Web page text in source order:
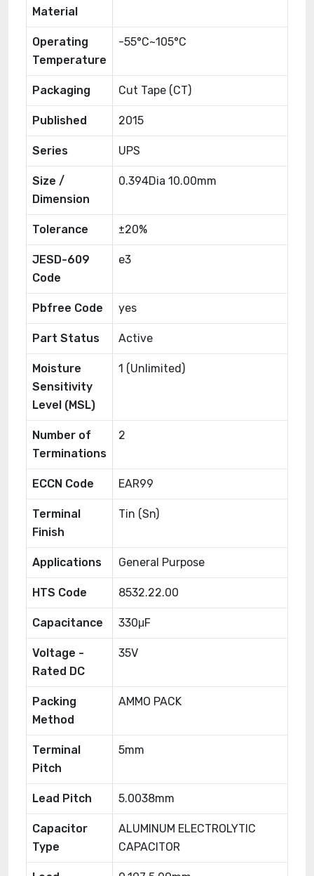
Material
Operating
Temperature
-55°C~105°C
Packaging Cut Tape (CT)
Published 2015
Series UPS
Size /
Dimension
0.394Dia 10.00mm
Tolerance ±20%
JESD-609
Code
e3
Pbfree Code yes
Part Status Active
Moisture
Sensitivity
Level (MSL)
1 (Unlimited)
Number of
Terminations
2
ECCN Code EAR99
Terminal
Finish
Tin (Sn)
Applications General Purpose
HTS Code 8532.22.00
Capacitance 330μF
Voltage -
Rated DC
35V
Packing
Method
AMMO PACK
Terminal
Pitch
5mm
Lead Pitch 5.0038mm
Capacitor
Type
ALUMINUM ELECTROLYTIC
CAPACITOR